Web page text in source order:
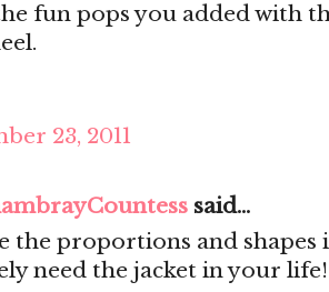
fun pops you added with
23, 2011
said...
the proportions and
need the jacket in your